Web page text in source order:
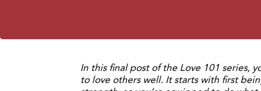
In this final post of the Love 101 series,
to love others well. It starts with first